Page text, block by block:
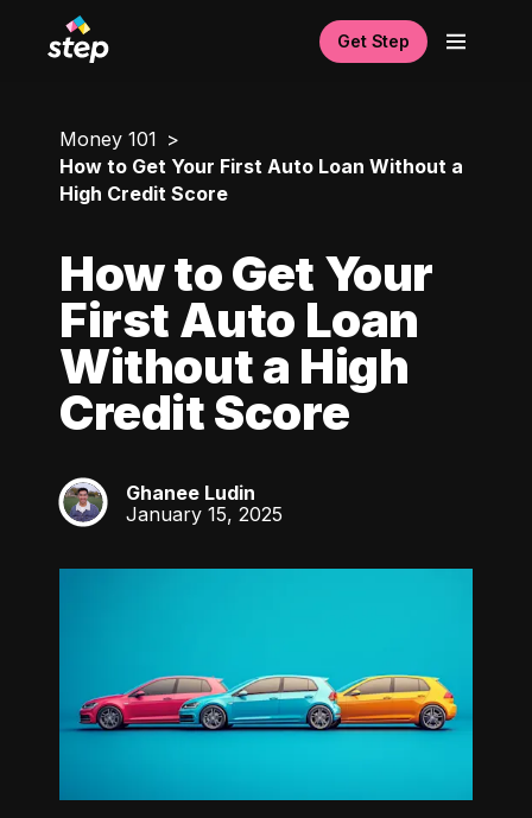
Get Step
Money 101
How to Get Your First Auto Loan Without a
High Credit Score
How to Get Your
First Auto Loan
Without a High
Credit Score
GL
Ghanee Ludin
January 15, 2025